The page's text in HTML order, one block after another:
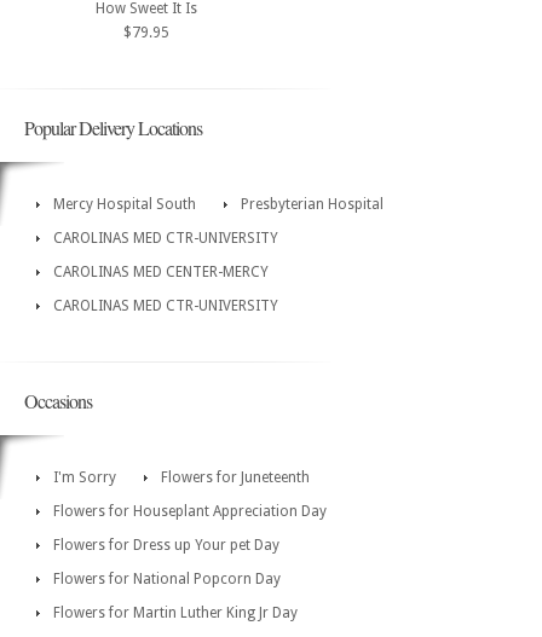
How Sweet It Is
$79.95
Popular Delivery Locations
Mercy Hospital South
Presbyterian Hospital
CAROLINAS MED CTR-UNIVERSITY
CAROLINAS MED CENTER-MERCY
CAROLINAS MED CTR-UNIVERSITY
Occasions
I'm Sorry
Flowers for Juneteenth
Flowers for Houseplant Appreciation Day
Flowers for Dress up Your pet Day
Flowers for National Popcorn Day
Flowers for Martin Luther King Jr Day